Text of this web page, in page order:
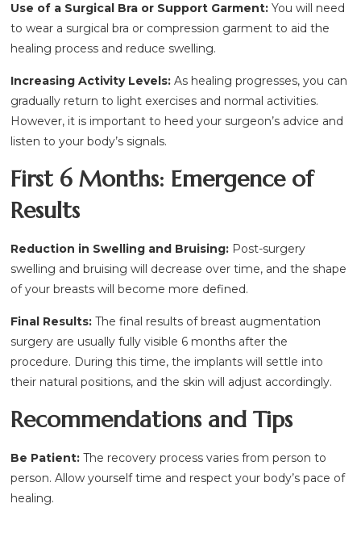
Use of a Surgical Bra or Support Garment: You will need
to wear a surgical bra or compression garment to aid the
healing process and reduce swelling.
Increasing Activity Levels: As healing progresses, you can
gradually return to light exercises and normal activities.
However, it is important to heed your surgeon’s advice and
listen to your body’s signals.
First 6 Months: Emergence of
Results
Reduction in Swelling and Bruising: Post-surgery
swelling and bruising will decrease over time, and the shape
of your breasts will become more defined.
Final Results:The final results of breast augmentation
surgery are usually fully visible 6 months after the
procedure. During this time, the implants will settle into
their natural positions, and the skin will adjust accordingly.
Recommendations and Tips
Be Patient: The recovery process varies from person to
person. Allow yourself time and respect your body’s pace of
healing.